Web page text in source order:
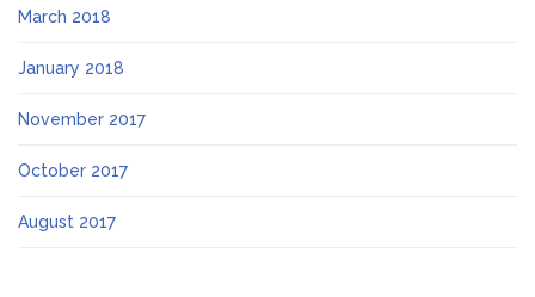
March 2018
January 2018
November 2017
October 2017
August 2017